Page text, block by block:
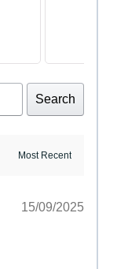
Search
15/09/2025